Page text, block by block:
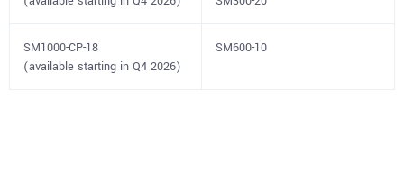
SM1000-CP-18
(available starting in Q4 2026)
SM600-10